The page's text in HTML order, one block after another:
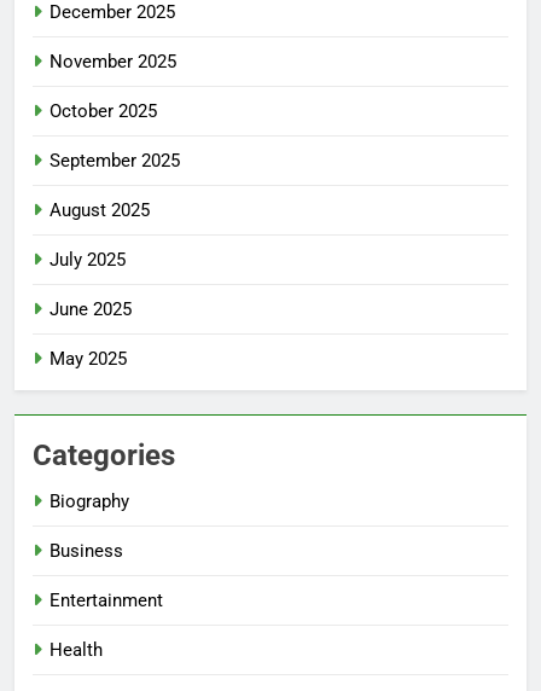
December 2025
November 2025
October 2025
September 2025
August 2025
July 2025
June 2025
May 2025
Categories
Biography
Business
Entertainment
Health